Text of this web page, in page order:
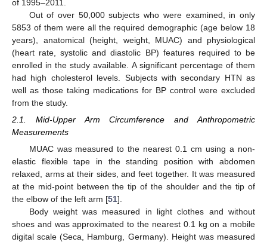
of 1995–2011.
Out of over 50,000 subjects who were examined, in only
5853 of them were all the required demographic (age below 18
years), anatomical (height, weight, MUAC) and physiological
(heart rate, systolic and diastolic BP) features required to be
enrolled in the study available. A significant percentage of them
had high cholesterol levels. Subjects with secondary HTN as
well as those taking medications for BP control were excluded
from the study.
2.1. Mid-Upper Arm Circumference and Anthropometric
Measurements
MUAC was measured to the nearest 0.1 cm using a non-
elastic flexible tape in the standing position with abdomen
relaxed, arms at their sides, and feet together. It was measured
at the mid-point between the tip of the shoulder and the tip of
the elbow of the left arm [51].
Body weight was measured in light clothes and without
shoes and was approximated to the nearest 0.1 kg on a mobile
digital scale (Seca, Hamburg, Germany). Height was measured